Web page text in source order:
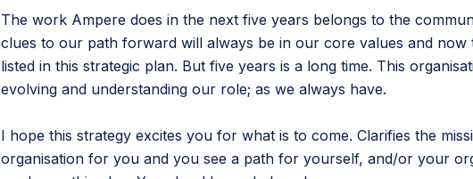
The work Ampere does in the next five years belongs to the
clues to our path forward will always be in our core values and now
listed in this strategic plan. But five years is a long time. This
evolving and understanding our role; as we always have.
I hope this strategy excites you for what is to come. Clarifies the
organisation for you and you see a path for yourself, and/or your